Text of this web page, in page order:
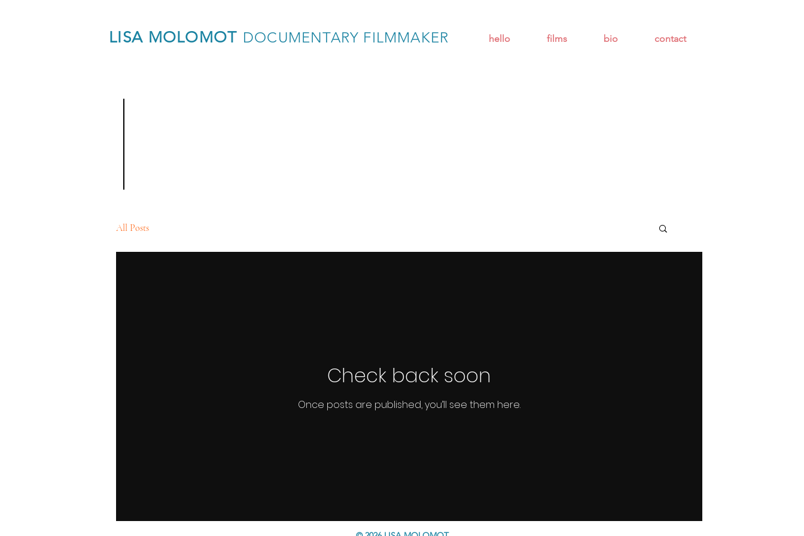
LISA MOLOMOT DOCUMENTARY FILMMAKER hello films bio contact
All Posts
Check back soon
Once posts are published, you’ll see them here.